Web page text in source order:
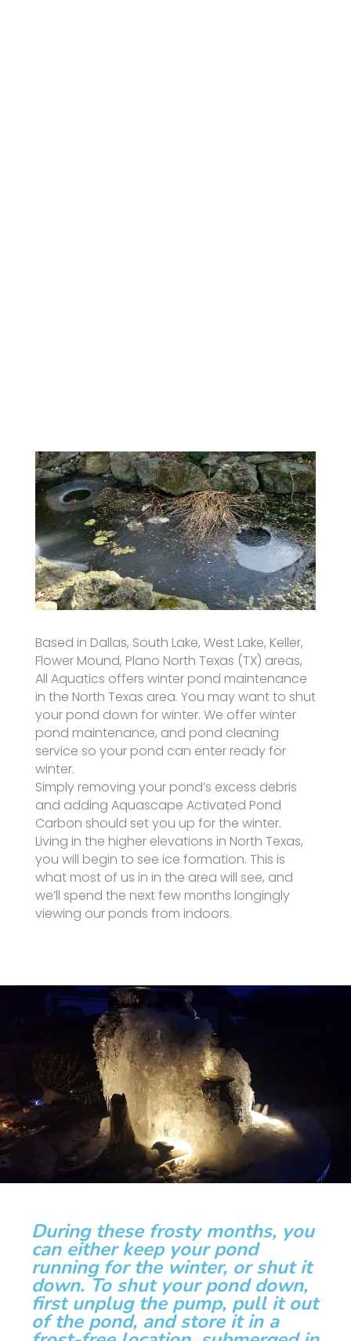
Based in Dallas, South Lake, West Lake, Keller,
Flower Mound, Plano North Texas (TX) areas,
All Aquatics offers winter pond maintenance
in the North Texas area. You may want to shut
your pond down for winter. We offer winter
pond maintenance, and pond cleaning
service so your pond can enter ready for
winter.
Simply removing your pond’s excess debris
and adding Aquascape Activated Pond
Carbon should set you up for the winter.
Living in the higher elevations in North Texas,
you will begin to see ice formation. This is
what most of us in in the area will see, and
we’ll spend the next few months longingly
viewing our ponds from indoors.
During these frosty months, you
can either keep your pond
running for the winter, or shut it
down. To shut your pond down,
first unplug the pump, pull it out
of the pond, and store it in a